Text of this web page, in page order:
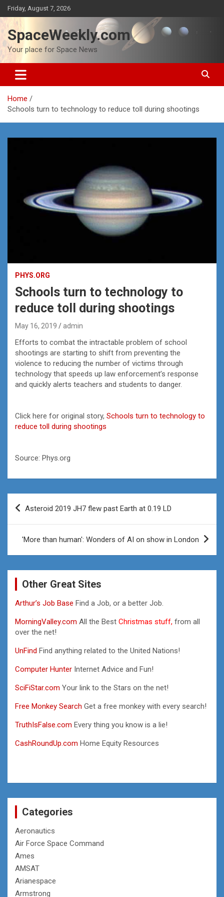
Skip
to
content
Friday, August 7, 2026
SpaceWeekly.com
Your place for Space News
Home
Schools turn to technology to reduce toll during shootings
PHYS.ORG
Schools turn to technology to
reduce toll during shootings
May 16, 2019 admin
Efforts to combat the intractable problem of school
shootings are starting to shift from preventing the
violence to reducing the number of victims through
technology that speeds up law enforcement’s response
and quickly alerts teachers and students to danger.
Click here for original story, Schools turn to technology to
reduce toll during shootings
Source: Phys.org
Post
Asteroid 2019 JH7 flew past Earth at 0.19 LD
'More than human': Wonders of AI on show in London
Other Great Sites
Arthur’s Job Base Find a Job, or a better Job.
MorningValley.com All the Best Christmas stuff, from all
over the net!
UnFind Find anything related to the United Nations!
Computer Hunter Internet Advice and Fun!
SciFiStar.com Your link to the Stars on the net!
Free Monkey Search Get a free monkey with every search!
TruthIsFalse.com Every thing you know is a lie!
CashRoundUp.com Home Equity Resources
Categories
Aeronautics
Air Force Space Command
Ames
AMSAT
Arianespace
Armstrong